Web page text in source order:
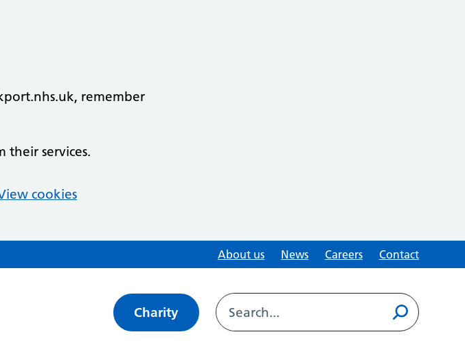
remember
their services.
cookies
About us News Careers Contact
Charity